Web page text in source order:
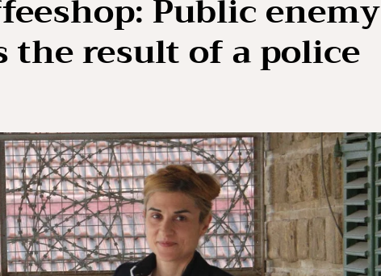
Public enemy
the result of a police